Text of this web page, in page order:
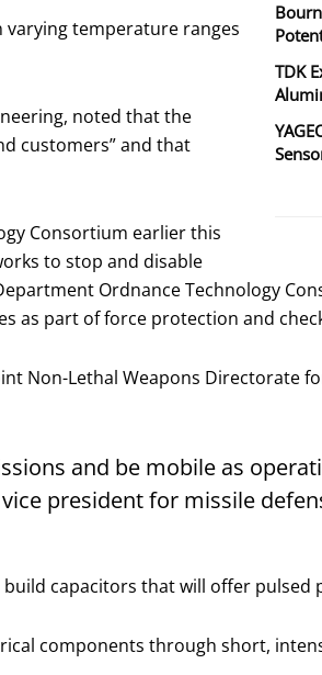
TDK
temperature ranges
noted that the
customers” and that
Consortium earlier this
to stop and disable
Ordnance Technology
as part of force protection and
Non-Lethal Weapons Directorate
and be mobile as
president for missile
capacitors that will offer
components through short,